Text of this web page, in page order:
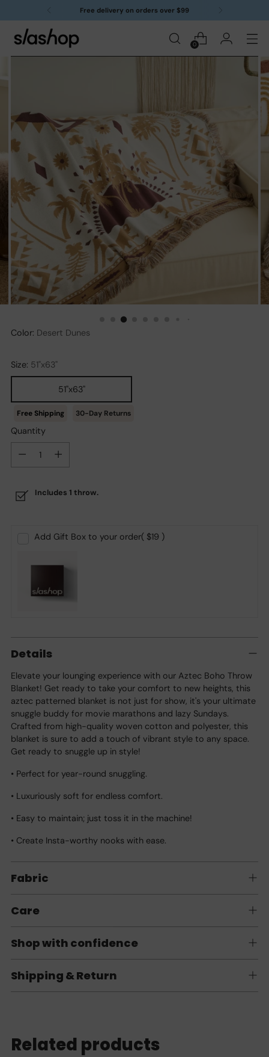
0
Free delivery on orders over $99
Color: Desert Dunes
Size: 51"x63"
51"x63"
30-Day Returns
Quantity
Includes 1 throw.
Add Gift Box to your order( $19 )
to
cart
Details
Elevate your lounging experience with our Aztec Boho Throw
Blanket! Get ready to take your comfort to new heights, this
aztec patterned blanket is not just for show, it's your ultimate
snuggle buddy for movie marathons and lazy Sundays.
Crafted from high-quality woven cotton and polyester, this
blanket is sure to add a touch of vibrant style to any space.
Get ready to snuggle up in style!
• Perfect for year-round snuggling.
• Luxuriously soft for endless comfort.
• Easy to maintain; just toss it in the machine!
• Create Insta-worthy nooks with ease.
Fabric
Care
Shop with confidence
Shipping & Return
Related products